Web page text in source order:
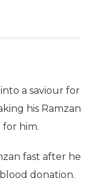
a saviour for
his Ramzan
for him.
fast after he
donation.